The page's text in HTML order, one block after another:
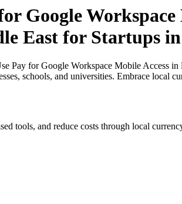
Google
East for Startups
Pay for Google Workspace Mobile Access
schools, and universities. Embrace local
tools, and reduce costs through local